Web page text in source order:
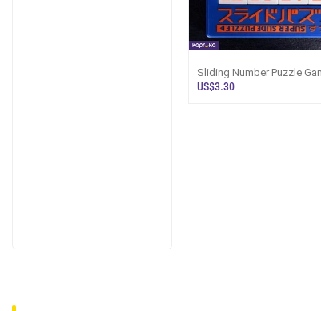
Sliding Number Puzzle
Brain Teaser Logic Puzzle
US$3.30